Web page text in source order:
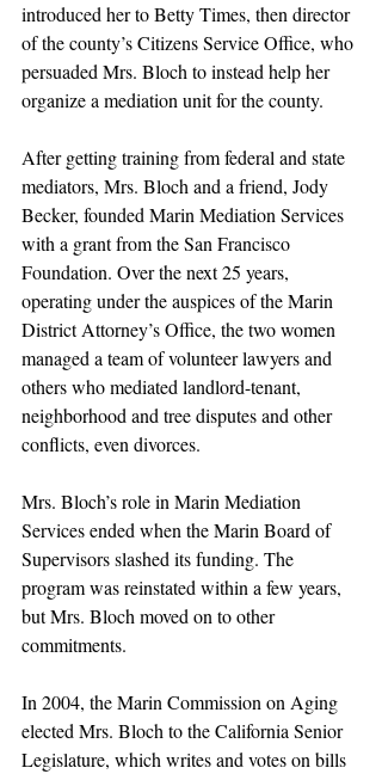
introduced her to Betty Times, then director
of the county’s Citizens Service Office, who
persuaded Mrs. Bloch to instead help her
organize a mediation unit for the county.
After getting training from federal and state
mediators, Mrs. Bloch and a friend, Jody
Becker, founded Marin Mediation Services
with a grant from the San Francisco
Foundation. Over the next 25 years,
operating under the auspices of the Marin
District Attorney’s Office, the two women
managed a team of volunteer lawyers and
others who mediated landlord-tenant,
neighborhood and tree disputes and other
conflicts, even divorces.
Mrs. Bloch’s role in Marin Mediation
Services ended when the Marin Board of
Supervisors slashed its funding. The
program was reinstated within a few years,
but Mrs. Bloch moved on to other
commitments.
In 2004, the Marin Commission on Aging
elected Mrs. Bloch to the California Senior
Legislature, which writes and votes on bills